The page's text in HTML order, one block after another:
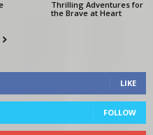
Thrilling Adventures for
the Brave at Heart
LIKE
FOLLOW